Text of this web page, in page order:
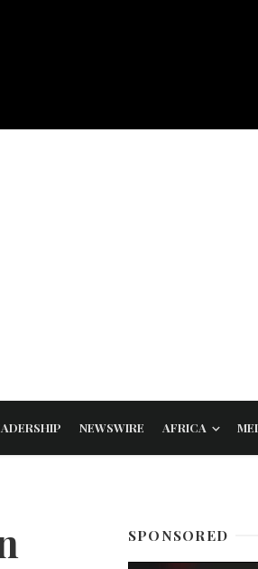
NEWSWIRE AFRICA
SPONSORED